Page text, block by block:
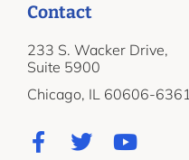
Contact
233 S. Wacker Drive,
Suite 5900
Chicago, IL 60606-6361